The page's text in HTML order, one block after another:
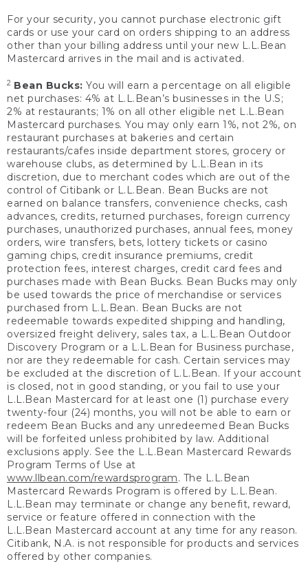
For your security, you cannot purchase electronic gift
cards or use your card on orders shipping to an address
other than your billing address until your new L.L.Bean
Mastercard arrives in the mail and is activated.
2 Bean Bucks: You will earn a percentage on all eligible
net purchases: 4% at L.L.Bean’s businesses in the U.S;
2% at restaurants; 1% on all other eligible net L.L.Bean
Mastercard purchases. You may only earn 1%, not 2%, on
restaurant purchases at bakeries and certain
restaurants/cafes inside department stores, grocery or
warehouse clubs, as determined by L.L.Bean in its
discretion, due to merchant codes which are out of the
control of Citibank or L.L.Bean. Bean Bucks are not
earned on balance transfers, convenience checks, cash
advances, credits, returned purchases, foreign currency
purchases, unauthorized purchases, annual fees, money
orders, wire transfers, bets, lottery tickets or casino
gaming chips, credit insurance premiums, credit
protection fees, interest charges, credit card fees and
purchases made with Bean Bucks. Bean Bucks may only
be used towards the price of merchandise or services
purchased from L.L.Bean. Bean Bucks are not
redeemable towards expedited shipping and handling,
oversized freight delivery, sales tax, a L.L.Bean Outdoor
Discovery Program or a L.L.Bean for Business purchase,
nor are they redeemable for cash. Certain services may
be excluded at the discretion of L.L.Bean. If your account
is closed, not in good standing, or you fail to use your
L.L.Bean Mastercard for at least one (1) purchase every
twenty-four (24) months, you will not be able to earn or
redeem Bean Bucks and any unredeemed Bean Bucks
will be forfeited unless prohibited by law. Additional
exclusions apply. See the L.L.Bean Mastercard Rewards
Program Terms of Use at
www.llbean.com/rewardsprogram. The L.L.Bean
Mastercard Rewards Program is offered by L.L.Bean.
L.L.Bean may terminate or change any benefit, reward,
service or feature offered in connection with the
L.L.Bean Mastercard account at any time for any reason.
Citibank, N.A. is not responsible for products and services
offered by other companies.